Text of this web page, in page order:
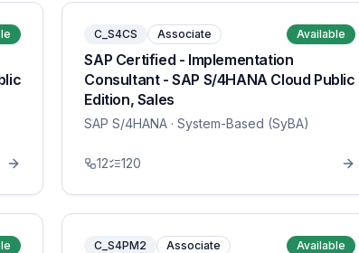
C_S4CS Associate Available
SAP Certified - Implementation
Consultant - SAP S/4HANA Cloud Public
Edition, Sales
SAP S/4HANA · System-Based (SyBA)
12 120
C_S4PM2 Associate Available